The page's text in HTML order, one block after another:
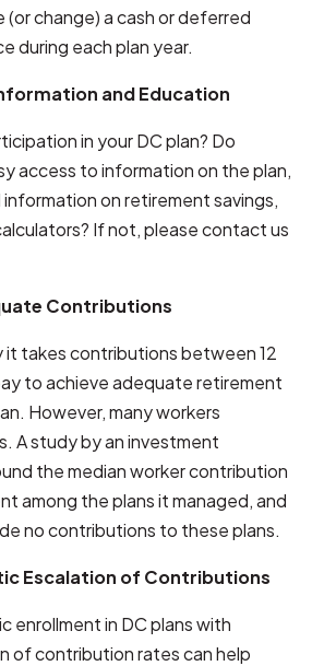
change) a cash or deferred
during each plan year.
and Education
in your DC plan? Do
access to information on the plan,
on retirement savings,
If not, please contact us
Contributions
it takes contributions between 12
to achieve adequate retirement
However, many workers
A study by an investment
the median worker contribution
among the plans it managed, and
no contributions to these plans.
Escalation of Contributions
enrollment in DC plans with
of contribution rates can help